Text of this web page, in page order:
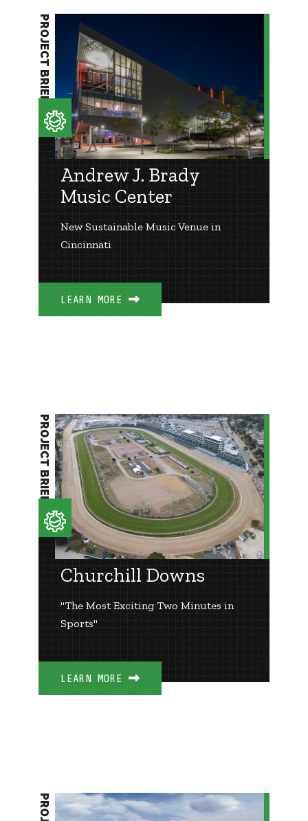
Andrew J. Brady
Music Center
New Sustainable Music Venue in
Cincinnati
LEARN MORE
PROJECT BRIEF
Churchill Downs
"The Most Exciting Two Minutes in
Sports"
LEARN MORE
PROJECT BRIEF